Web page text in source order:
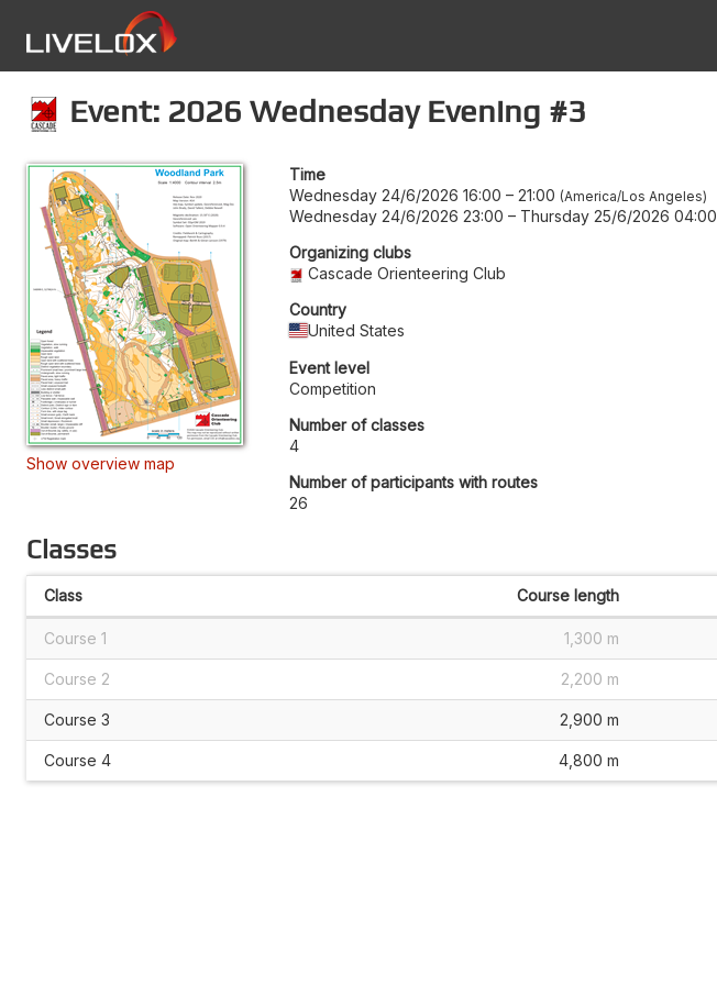
Event: 2026 Wednesday Evening #3
Show overview map
Time
Wednesday 24/6/2026 16:00 – 21:00 America/Los Angeles
Wednesday 24/6/2026 23:00 – Thursday 25/6/2026 04:00
Organizing clubs
Cascade Orienteering Club
Country
United States
Event level
Competition
Number of classes
4
Number of participants with routes
26
Classes
Class Course length
Course 1 1,300 m
Course 2 2,200 m
Course 3 2,900 m
Course 4 4,800 m